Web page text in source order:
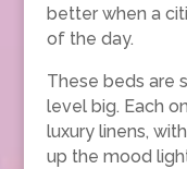
better when a
of the day.
These beds are
level big. Each
luxury linens,
up the mood